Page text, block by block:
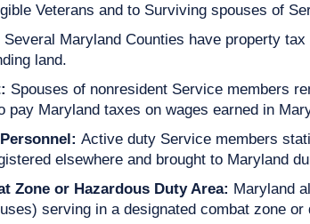
Veterans and to Surviving spouses of
Several Maryland Counties have property
land.
Spouses of nonresident Service members
Maryland taxes on wages earned in
Active duty Service members
elsewhere and brought to Maryland
Zone or Hazardous Duty Area: Maryland
serving in a designated combat zone